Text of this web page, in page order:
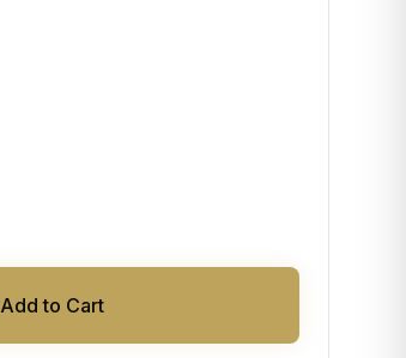
Add to Cart